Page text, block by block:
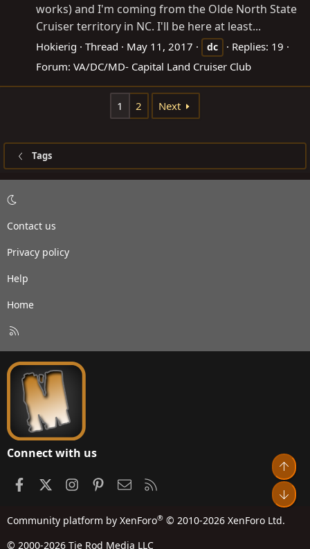
works) and I'm coming from the Olde North State
Cruiser territory in NC. I'll be here at least...
Hokierig Thread May 11, 2017 dc
Replies: 19
Forum: VA/DC/MD- Capital Land Cruiser Club
1 2 Next
Tags
Contact us
Privacy policy
Help
Home
S
Connect with us
FacebookInstagramPinterestContact us
Community platform by XenForo® © 2010-2026 XenForo Ltd.
© 2000-2026 Tie Rod Media LLC
Top